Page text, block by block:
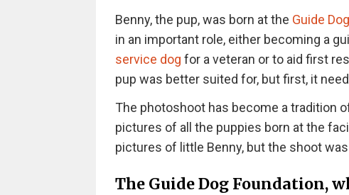
Benny, the pup, was born at the Guide
in an important role, either becoming a
service dog for a veteran or to aid first
pup was better suited for, but first, it
The photoshoot has become a tradition
pictures of all the puppies born at the
pictures of little Benny, but the shoot
The Guide Dog Foundation,